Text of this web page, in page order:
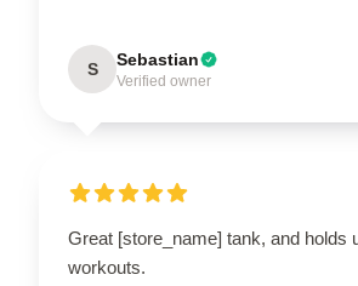
S Sebastian
Verified owner
Great [store_name] tank, and holds
workouts.